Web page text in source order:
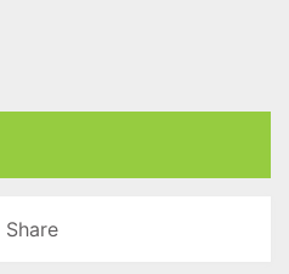
Share